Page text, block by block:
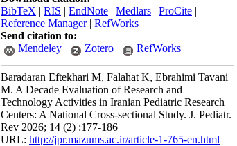
BibTeX | RIS | EndNote | Medlars | ProCite |
Reference Manager| RefWorks
Send citation to:
Mendeley
Zotero RefWorks
Baradaran Eftekhari M, Falahat K, Ebrahimi Tavani
M. A Decade Evaluation of Research and
Technology Activities in Iranian Pediatric Research
Centers: A National Cross-sectional Study. J. Pediatr.
Rev 2026; 14 (2) :177-186
URL: http://jpr.mazums.ac.ir/article-1-765-en.html